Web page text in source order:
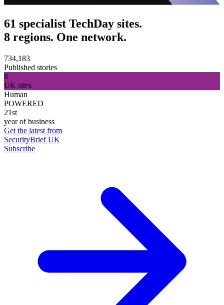
61 specialist TechDay sites.
8 regions. One network.
734,183
Published stories
8
UK sites
Human
POWERED
21st
year of business
Get the latest from
SecurityBrief UK
Subscribe